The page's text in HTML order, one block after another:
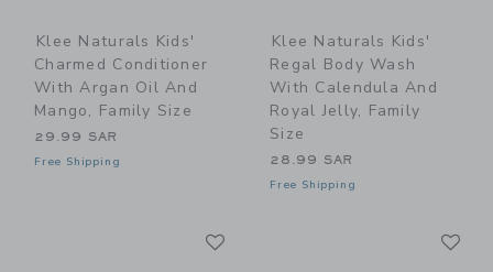
Klee Naturals Kids'
Charmed Conditioner
With Argan Oil And
Mango, Family Size
29.99 SAR
Free Shipping
Klee Naturals Kids'
Regal Body Wash
With Calendula And
Royal Jelly, Family
Size
28.99 SAR
Free Shipping